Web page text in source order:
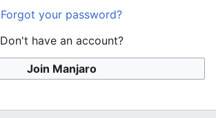
Forgot your password?
Don't have an account?
Join Manjaro